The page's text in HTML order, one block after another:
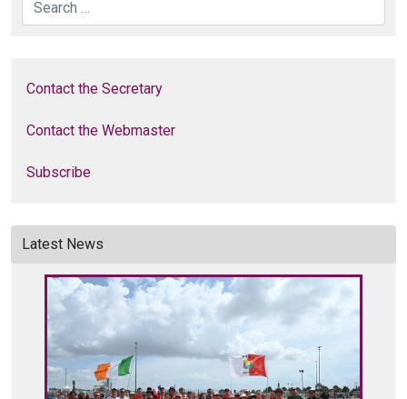
Search
Contact the Secretary
Contact the Webmaster
Subscribe
Latest News